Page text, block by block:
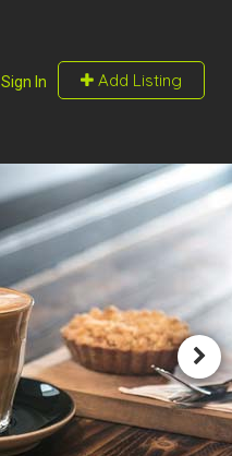
Sign In Add Listing